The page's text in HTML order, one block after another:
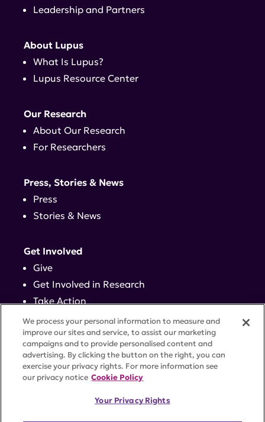
Leadership and Partners
About Lupus
What Is Lupus?
Lupus Resource Center
Our Research
About Our Research
For Researchers
Press, Stories & News
Press
Stories & News
Get Involved
Give
Get Involved in Research
Take Action
Events
Contact
ACCESSIBILITYCOOKIE SETTINGS
We process your personal information to measure and
improve our sites and service, to assist our marketing
campaigns and to provide personalised content and
advertising. By clicking the button on the right, you can
exercise your privacy rights. For more information see
our privacy notice Cookie Policy
Your Privacy Rights